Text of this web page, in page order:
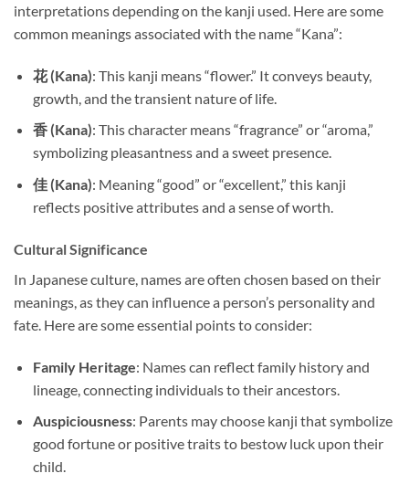
interpretations depending on the kanji used. Here are some
common meanings associated with the name “Kana”:
花 (Kana): This kanji means “flower.” It conveys beauty,
growth, and the transient nature of life.
香 (Kana): This character means “fragrance” or “aroma,”
symbolizing pleasantness and a sweet presence.
佳 (Kana): Meaning “good” or “excellent,” this kanji
reflects positive attributes and a sense of worth.
Cultural Significance
In Japanese culture, names are often chosen based on their
meanings, as they can influence a person’s personality and
fate. Here are some essential points to consider:
Family Heritage: Names can reflect family history and
lineage, connecting individuals to their ancestors.
Auspiciousness: Parents may choose kanji that symbolize
good fortune or positive traits to bestow luck upon their
child.